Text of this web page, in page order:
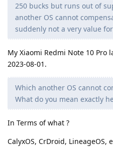
250 bucks but runs out of
another OS cannot
suddenly not a very value
My Xiaomi Redmi Note 10 Pro
2023-08-01.
Which another OS cannot
What do you mean exactly
In Terms of what ?
CalyxOS, CrDroid,